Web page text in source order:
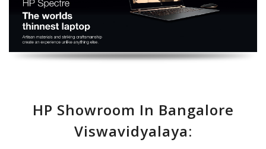
HP Showroom In Bangalore
Viswavidyalaya: